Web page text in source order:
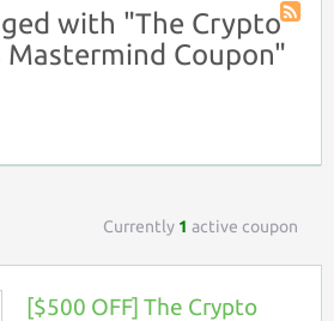
with "The Crypto
Coupon"
Currently 1 active coupon
[$500 OFF] The Crypto